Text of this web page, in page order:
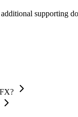
supporting